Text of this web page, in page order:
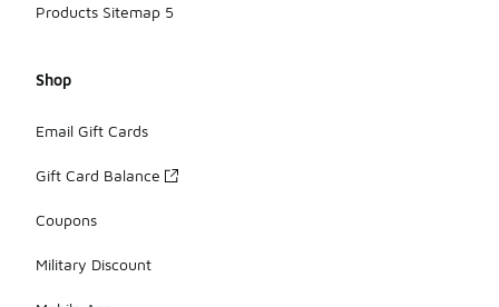
Products Sitemap 5
Shop
Email Gift Cards
Gift Card Balance
Coupons
Military Discount